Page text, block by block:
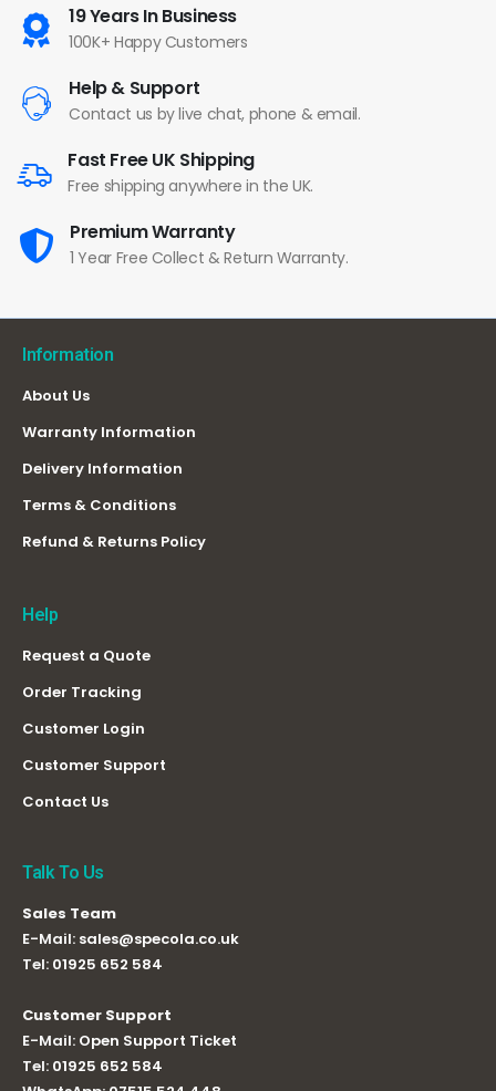
19 Years In Business
100K+ Happy Customers
Help & Support
Contact us by live chat, phone & email.
Fast Free UK Shipping
Free shipping anywhere in the UK.
Premium Warranty
1 Year Free Collect & Return Warranty.
Information
About Us
Warranty Information
Delivery Information
Terms & Conditions
Refund & Returns Policy
Help
Request a Quote
Order Tracking
Customer Login
Customer Support
Contact Us
Talk To Us
Sales Team
E-Mail: sales@specola.co.uk
Tel: 01925 652 584
Customer Support
E-Mail: Open Support Ticket
Tel: 01925 652 584